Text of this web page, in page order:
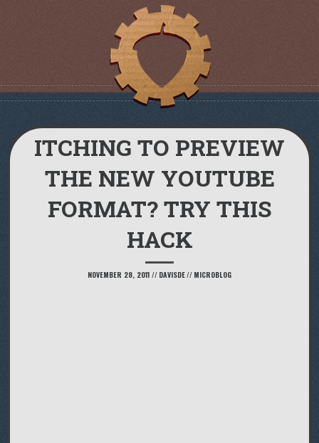
ITCHING TO PREVIEW
THE NEW YOUTUBE
FORMAT? TRY THIS
HACK
NOVEMBER 28, 2011 // DAVISDE// MICROBLOG